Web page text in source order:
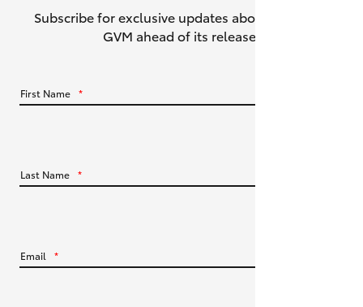
GR86
Upcoming
Subscribe for exclusive updates about the HiLux
GVM ahead of its release.
First Name *
Last Name *
Email *